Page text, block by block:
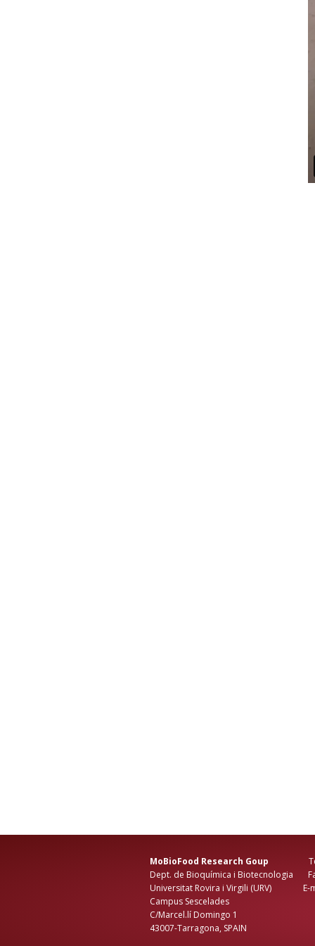
MoBioFood Research Goup Tel:
Dept. de Bioquímica i Biotecnologia
Universitat Rovira i Virgili (URV) E-
Campus Sescelades
C/Marcel.lí Domingo 1
43007-Tarragona, SPAIN